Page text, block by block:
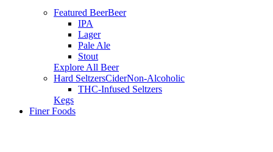
Featured BeerBeer
IPA
Lager
Pale Ale
Stout
Explore All Beer
Hard SeltzersCiderNon-Alcoholic
THC-Infused Seltzers
Kegs
Finer Foods